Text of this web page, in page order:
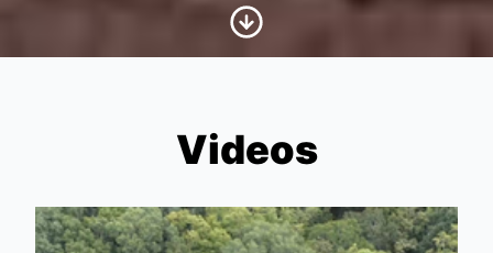
Scroll to Content
Videos